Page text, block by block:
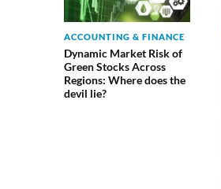
ACCOUNTING & FINANCE
Dynamic Market Risk of
Green Stocks Across
Regions: Where does the
devil lie?